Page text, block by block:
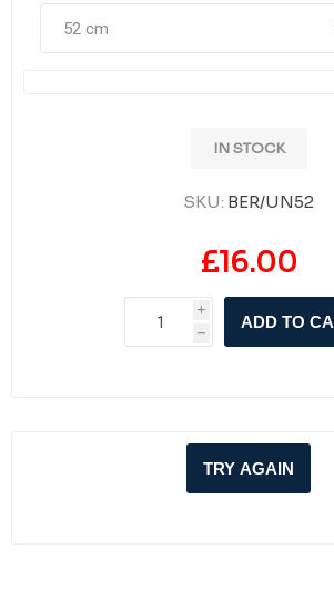
IN STOCK
SKU: BER/UN52
£16.00
i
h
ADD TO
TRY AGAIN